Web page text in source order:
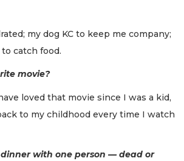
my dog KC to keep me company;
catch food.
movie?
loved that movie since I was a kid,
to my childhood every time I watch
with one person — dead or